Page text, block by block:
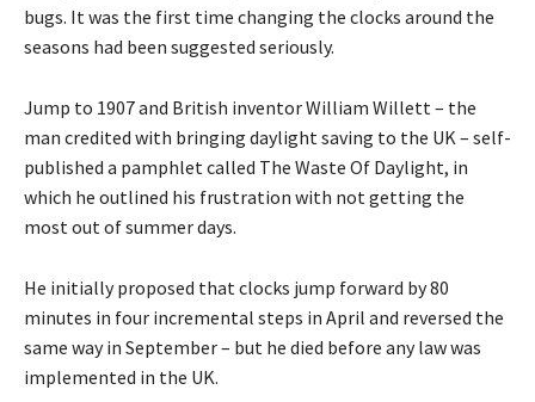
bugs. It was the first time changing the clocks around the
seasons had been suggested seriously.
Jump to 1907 and British inventor William Willett – the
man credited with bringing daylight saving to the UK – self-
published a pamphlet called The Waste Of Daylight, in
which he outlined his frustration with not getting the
most out of summer days.
He initially proposed that clocks jump forward by 80
minutes in four incremental steps in April and reversed the
same way in September – but he died before any law was
implemented in the UK.